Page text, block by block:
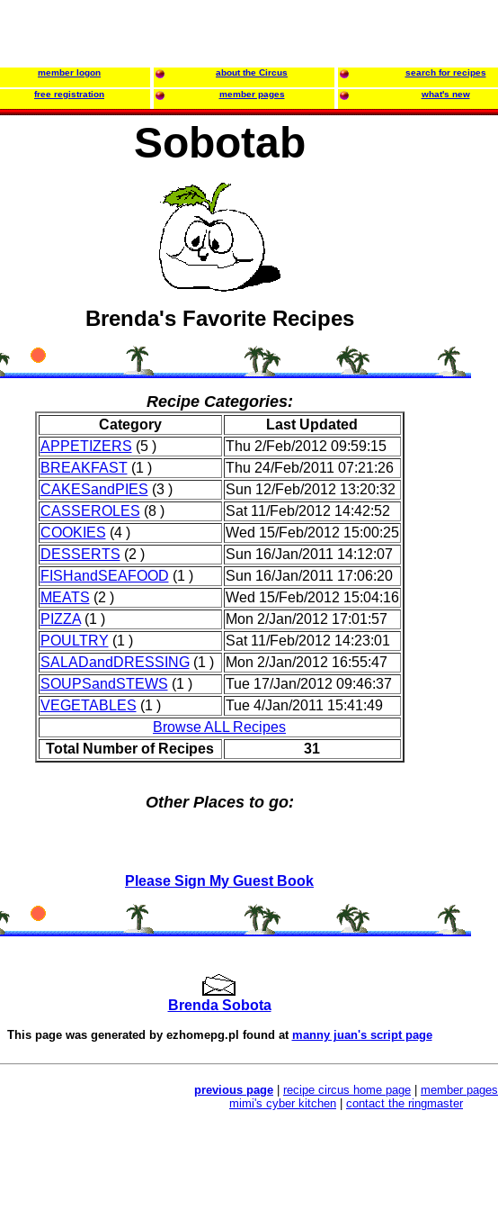
member logon about the Circus search for recipes
free registration member pages what's new
Sobotab
Brenda's Favorite Recipes
Recipe Categories:
Category
Last Updated
APPETIZERS (5 )
Thu 2/Feb/2012 09:59:15
BREAKFAST(1 )
Thu 24/Feb/2011 07:21:26
CAKESandPIES (3 )
Sun 12/Feb/2012 13:20:32
CASSEROLES (8 )
Sat 11/Feb/2012 14:42:52
COOKIES (4 )
Wed 15/Feb/2012 15:00:25
DESSERTS (2 )
Sun 16/Jan/2011 14:12:07
FISHandSEAFOOD (1 )
Sun 16/Jan/2011 17:06:20
MEATS (2 )
Wed 15/Feb/2012 15:04:16
PIZZA(1 )
Mon 2/Jan/2012 17:01:57
POULTRY (1 )
Sat 11/Feb/2012 14:23:01
SALADandDRESSING(1 )
Mon 2/Jan/2012 16:55:47
SOUPSandSTEWS (1 )
Tue 17/Jan/2012 09:46:37
VEGETABLES (1 )
Tue 4/Jan/2011 15:41:49
Browse ALL Recipes
Total Number of Recipes
31
Other Places to go:
Please Sign My Guest Book
Brenda Sobota
This page was generated by ezhomepg.pl found at manny juan's script page
previous page recipe circus home page
member pages
mimi's cyber kitchen
contact the ringmaster